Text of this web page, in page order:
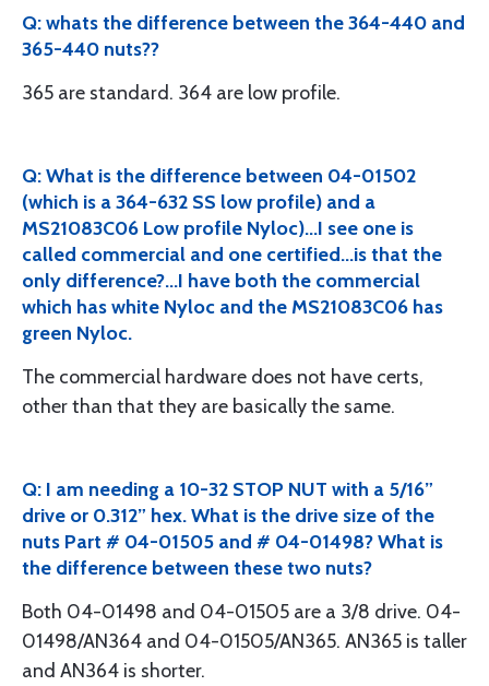
Q: whats the difference between the 364-440 and
365-440 nuts??
365 are standard. 364 are low profile.
Q: What is the difference between 04-01502
(which is a 364-632 SS low profile) and a
MS21083C06 Low profile Nyloc)...I see one is
called commercial and one certified...is that the
only difference?...I have both the commercial
which has white Nyloc and the MS21083C06 has
green Nyloc.
The commercial hardware does not have certs,
other than that they are basically the same.
Q: I am needing a 10-32 STOP NUT with a 5/16”
drive or 0.312” hex. What is the drive size of the
nuts Part # 04-01505 and # 04-01498? What is
the difference between these two nuts?
Both 04-01498 and 04-01505 are a 3/8 drive. 04-
01498/AN364 and 04-01505/AN365. AN365 is taller
and AN364 is shorter.